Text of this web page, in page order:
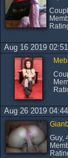
Aug 16 2019
Aug 26 2019
Guy,